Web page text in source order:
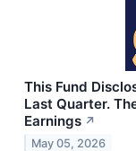
This Fund
Last Quarter.
Earnings ↗
May 05, 2026